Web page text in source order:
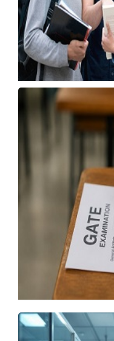
India Becomes
Tuesday, 21 July 2026,
GATE 2027 Adds